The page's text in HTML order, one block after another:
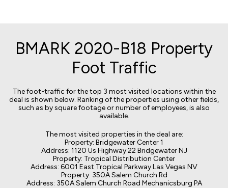
BMARK 2020-B18 Property
Foot Traffic
The foot-traffic for the top 3 most visited locations within the
deal is shown below. Ranking of the properties using other fields,
such as by square footage or number of employees, is also
available.
The most visited properties in the deal are:
Property: Bridgewater Center 1
Address: 1120 Us Highway 22 Bridgewater NJ
Property: Tropical Distribution Center
Address: 6001 East Tropical Parkway Las Vegas NV
Property: 350A Salem Church Rd
Address: 350A Salem Church Road Mechanicsburg PA